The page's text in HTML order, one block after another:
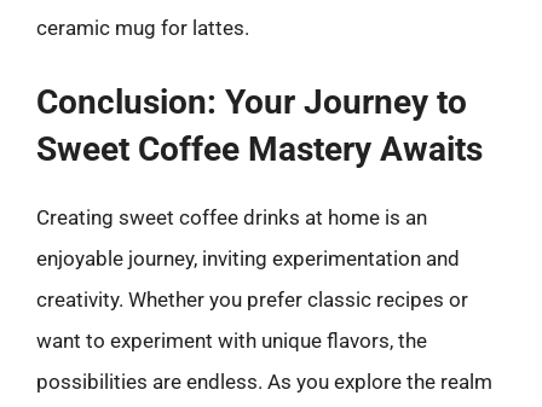
ceramic mug for lattes.
Conclusion: Your Journey to
Sweet Coffee Mastery Awaits
Creating sweet coffee drinks at home is an
enjoyable journey, inviting experimentation and
creativity. Whether you prefer classic recipes or
want to experiment with unique flavors, the
possibilities are endless. As you explore the realm